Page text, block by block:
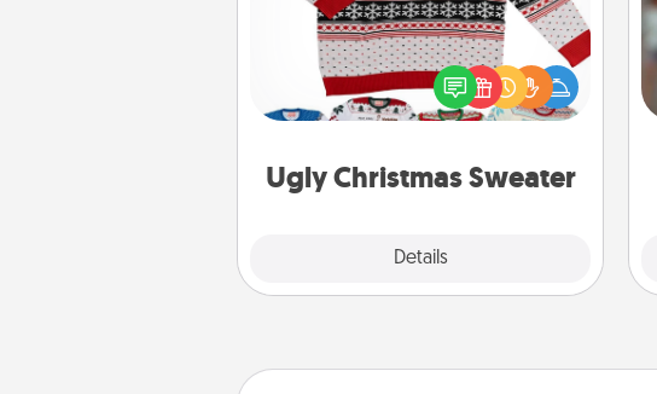
Ugly Christmas Sweater
Details
Flaunt your LOVE LANGUAGE® this
Christmas with these fun and bold
LOVE LANGUAGE® themed "Ugly